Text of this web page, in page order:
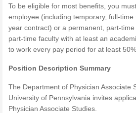
To be eligible for most benefits, you
employee (including temporary, full-
year contract) or a permanent, part-
part-time faculty with at least an
to work every pay period for at least
Position Description Summary
The Department of Physician Associate
University of Pennsylvania invites
Physician Associate Studies.